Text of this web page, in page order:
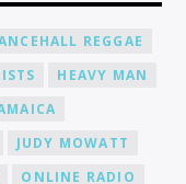
Radio Online, you'll
including social
REGGAE
HEAVY MAN
JUDY MOWATT
ONLINE RADIO